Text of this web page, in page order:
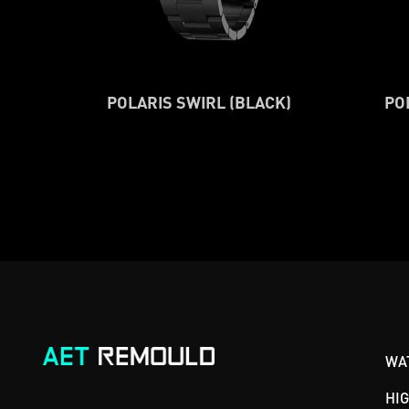
POLARIS SWIRL (BLACK)